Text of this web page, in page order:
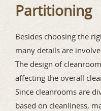
Partitioning
Besides choosing the
many details are
The design of
affecting the overall
Since cleanrooms are
based on cleanliness,